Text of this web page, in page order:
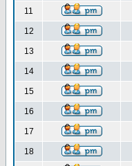
11
12
13
14
15
16
17
18